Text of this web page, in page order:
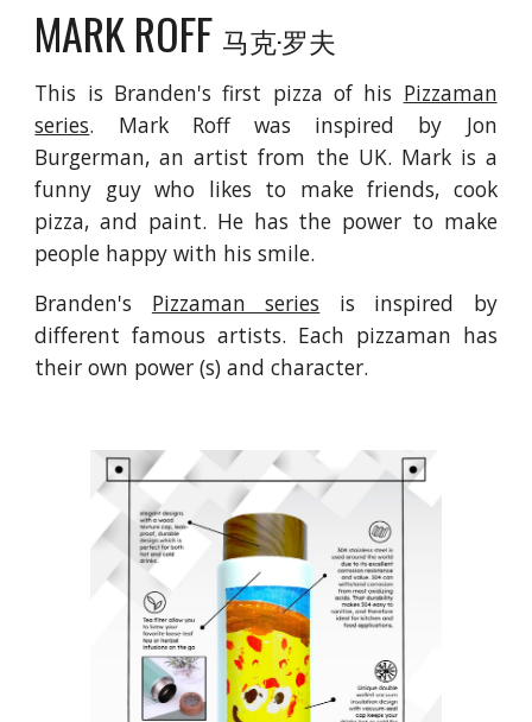
MARK ROFF 马克·罗夫
This is Branden'sfirst pizza of his Pizzaman
series. Mark Roff was inspired by Jon
Burgerman, an artist from the UK. Mark is a
funny guy who likes to make friends, cook
pizza, and paint. He has the power to make
people happy with his smile.
Branden's Pizzaman series is inspired by
different famous artists. Each pizzaman has
their own power (s) and character.